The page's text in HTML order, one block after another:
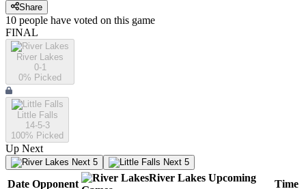
Share
10 people have voted on this game
FINAL
River Lakes
0-1
0% Picked
Little Falls
14-5-3
100% Picked
Up Next
Next 5 Next 5
Date Opponent
River Lakes Upcoming
Time